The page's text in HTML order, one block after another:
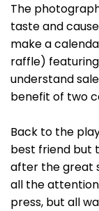
The
taste and
make a
raffle)
understand
benefit of two
Back to the
best friend but
after the great
all the
press, but all